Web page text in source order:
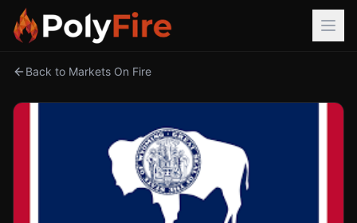
Back to Markets On Fire